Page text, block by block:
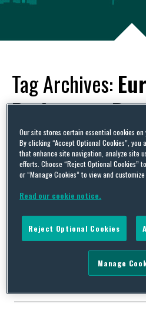
Tag Archives:
Parliament
February 2022 Update: EU
Developments In EU
Our European Public Policy team
monthly newsletter, Sustainability
which looks at key developments
and policy. This month’s edition
Our site stores certain essential cookies
By clicking “Accept Optional Cookies”, you
that enhance site navigation, analyze site
efforts. Choose “Reject Optional Cookies”
or “Manage Cookies” to view and
Read our cookie notice.
Reject Optional Cookies
Manage